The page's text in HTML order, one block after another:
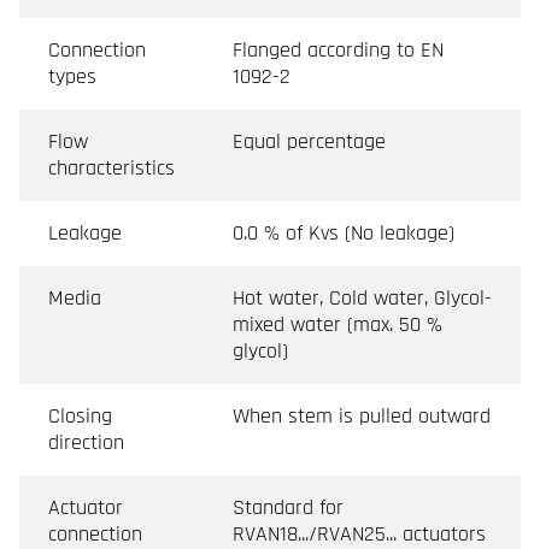
Connection
types
Flanged according to EN
1092-2
Flow
characteristics
Equal percentage
Leakage 0.0 % of Kvs (No leakage)
Media
Hot water, Cold water, Glycol-
mixed water (max. 50 %
glycol)
Closing
direction
When stem is pulled outward
Actuator
connection
Standard for
RVAN18.../RVAN25... actuators